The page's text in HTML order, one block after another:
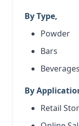
By Type,
Powder
Bars
Beverages
By
Retail